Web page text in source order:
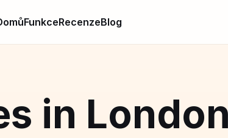
FunkceRecenzeBlog
in